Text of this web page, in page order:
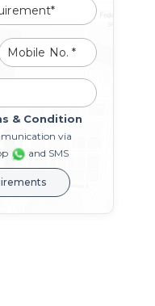
& Condition
via
and SMS